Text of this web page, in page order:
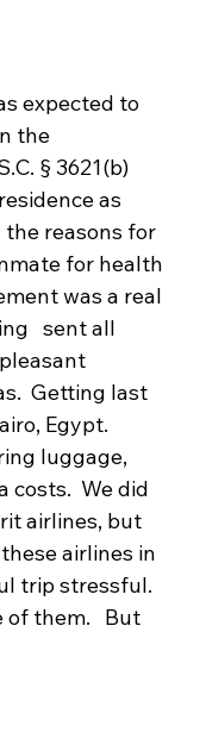
expected to
the
§ 3621(b)
as
reasons for
for health
was a real
sent all
Getting last
Egypt.
luggage,
costs.  We did
airlines, but
airlines in
trip stressful.
of them.   But